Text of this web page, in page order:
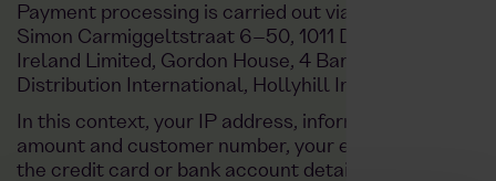
Payment processing is carried out via the payment
Simon Carmiggeltstraat 6–50, 1011 DJ Amsterdam,
Ireland Limited, Gordon House, 4 Barrow St, Dublin,
Distribution International, Hollyhill Industrial
In this context, your IP address, information relating
amount and customer number, your email address,
the credit card or bank account details entered by